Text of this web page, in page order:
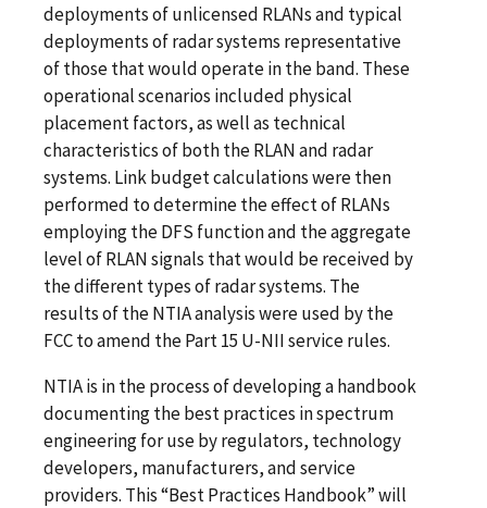
deployments of unlicensed RLANs and typical
deployments of radar systems representative
of those that would operate in the band. These
operational scenarios included physical
placement factors, as well as technical
characteristics of both the RLAN and radar
systems. Link budget calculations were then
performed to determine the effect of RLANs
employing the DFS function and the aggregate
level of RLAN signals that would be received by
the different types of radar systems. The
results of the NTIA analysis were used by the
FCC to amend the Part 15 U-NII service rules.
NTIA is in the process of developing a handbook
documenting the best practices in spectrum
engineering for use by regulators, technology
developers, manufacturers, and service
providers. This “Best Practices Handbook” will